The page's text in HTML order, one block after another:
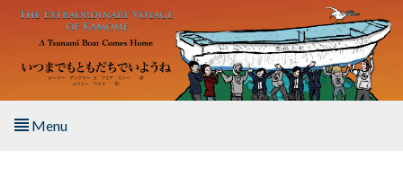
Skip to main content
Menu